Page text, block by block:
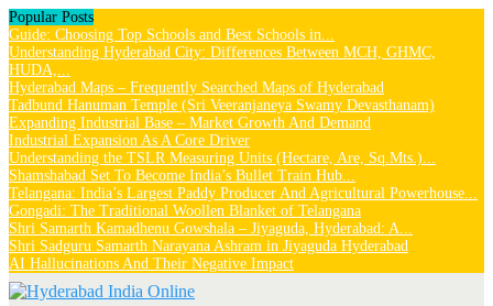
Popular Posts
Guide: Choosing Top Schools and Best Schools in...
Understanding Hyderabad City: Differences Between MCH, GHMC,
HUDA,...
Hyderabad Maps – Frequently Searched Maps of Hyderabad
Tadbund Hanuman Temple (Sri Veeranjaneya Swamy Devasthanam)
Expanding Industrial Base – Market Growth And Demand
Industrial Expansion As A Core Driver
Understanding the TSLR Measuring Units (Hectare, Are, Sq.Mts.)...
Shamshabad Set To Become India’s Bullet Train Hub...
Telangana: India’s Largest Paddy Producer And Agricultural Powerhouse...
Gongadi: The Traditional Woollen Blanket of Telangana
Shri Samarth Kamadhenu Gowshala – Jiyaguda, Hyderabad: A...
Shri Sadguru Samarth Narayana Ashram in Jiyaguda Hyderabad
AI Hallucinations And Their Negative Impact